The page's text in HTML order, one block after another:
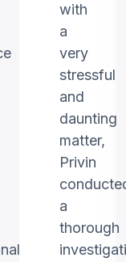
with
a
very
stressful
and
daunting
matter,
Privin
a
thorough